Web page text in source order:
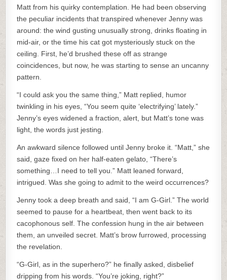
Matt from his quirky contemplation. He had been observing
the peculiar incidents that transpired whenever Jenny was
around: the wind gusting unusually strong, drinks floating in
mid-air, or the time his cat got mysteriously stuck on the
ceiling. First, he’d brushed these off as strange
coincidences, but now, he was starting to sense an uncanny
pattern.
“I could ask you the same thing,” Matt replied, humor
twinkling in his eyes, “You seem quite ‘electrifying’ lately.”
Jenny’s eyes widened a fraction, alert, but Matt’s tone was
light, the words just jesting.
An awkward silence followed until Jenny broke it. “Matt,” she
said, gaze fixed on her half-eaten gelato, “There’s
something…I need to tell you.” Matt leaned forward,
intrigued. Was she going to admit to the weird occurrences?
Jenny took a deep breath and said, “I am G-Girl.” The world
seemed to pause for a heartbeat, then went back to its
cacophonous self. The confession hung in the air between
them, an unveiled secret. Matt’s brow furrowed, processing
the revelation.
“G-Girl, as in the superhero?” he finally asked, disbelief
dripping from his words. “You’re joking, right?”